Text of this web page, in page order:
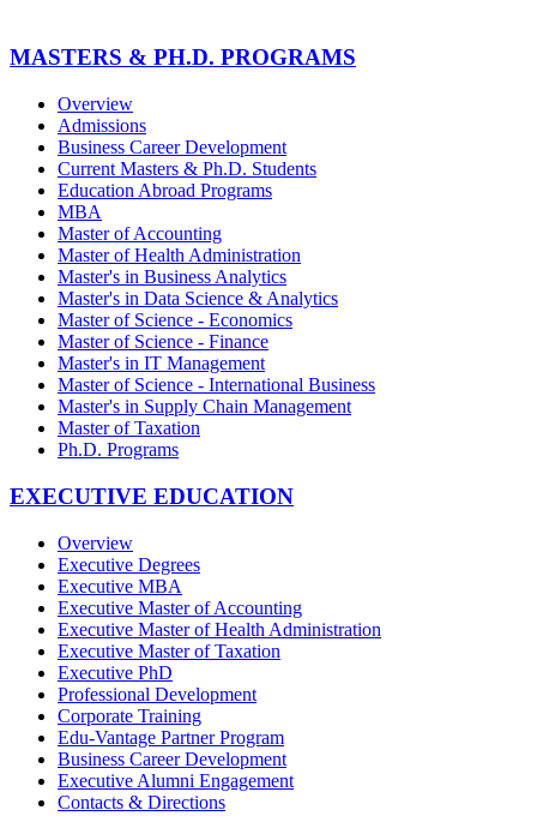
MASTERS & PH.D. PROGRAMS
Overview
Admissions
Business Career Development
Current Masters & Ph.D. Students
Education Abroad Programs
MBA
Master of Accounting
Master of Health Administration
Master's in Business Analytics
Master's in Data Science & Analytics
Master of Science - Economics
Master of Science - Finance
Master's in IT Management
Master of Science - International Business
Master's in Supply Chain Management
Master of Taxation
Ph.D. Programs
EXECUTIVE EDUCATION
Overview
Executive Degrees
Executive MBA
Executive Master of Accounting
Executive Master of Health Administration
Executive Master of Taxation
Executive PhD
Professional Development
Corporate Training
Edu-Vantage Partner Program
Business Career Development
Executive Alumni Engagement
Contacts & Directions